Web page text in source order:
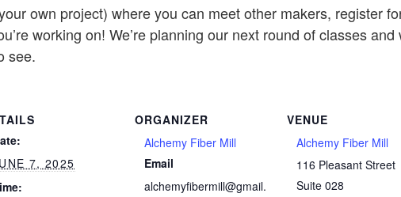
own project) where you can meet other makers, register
working on! We’re planning our next round of classes
see.
7, 2025
ORGANIZER
Alchemy Fiber Mill
Email
alchemyfibermill@gmail.
VENUE
Alchemy Fiber Mill
116 Pleasant Street
Suite 028